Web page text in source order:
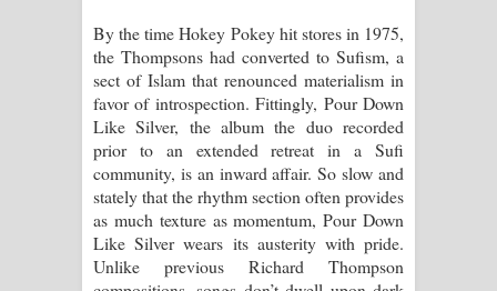
By the time Hokey Pokey hit stores in 1975,
the Thompsons had converted to Sufism, a
sect of Islam that renounced materialism in
favor of introspection. Fittingly, Pour Down
Like Silver, the album the duo recorded
prior to an extended retreat in a Sufi
community, is an inward affair. So slow and
stately that the rhythm section often provides
as much texture as momentum, Pour Down
Like Silver wears its austerity with pride.
Unlike previous Richard Thompson